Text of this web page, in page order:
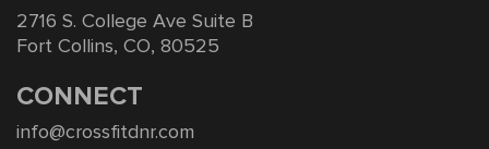
2716 S. College Ave Suite B
Fort Collins, CO, 80525
CONNECT
info@crossfitdnr.com